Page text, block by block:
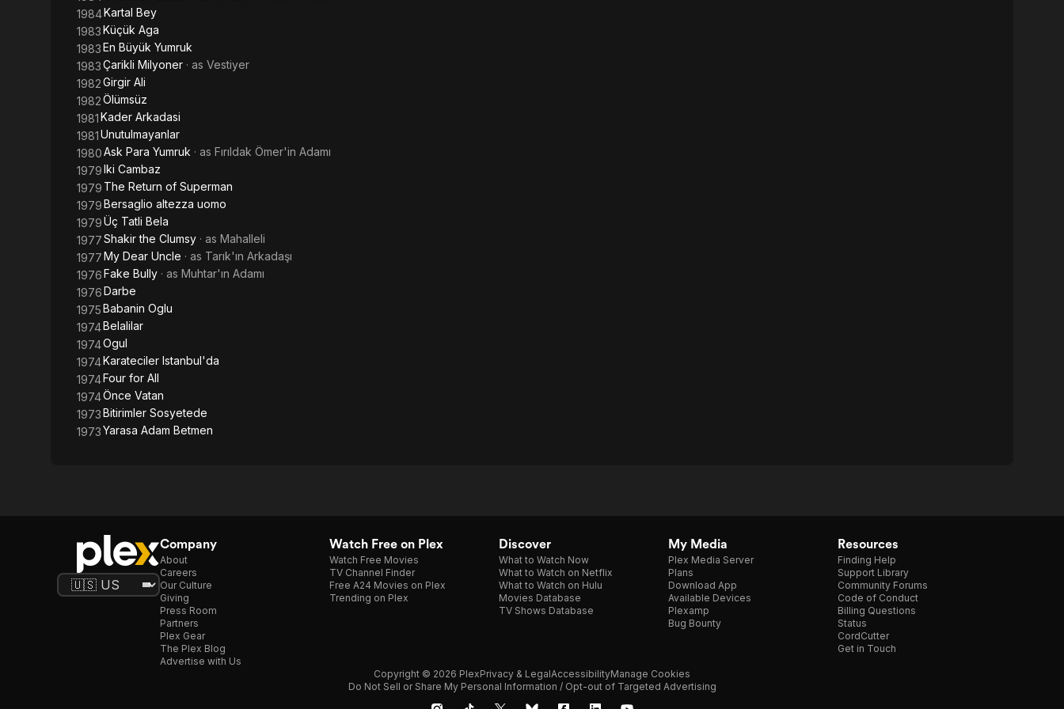
1984Kartal Bey
1983Küçük Aga
1983En Büyük Yumruk
1983Çarikli Milyoner · as Vestiyer
1982Girgir Ali
1982Ölümsüz
1981Kader Arkadasi
1981Unutulmayanlar
1980Ask Para Yumruk · as Fırıldak Ömer'in Adamı
1979Iki Cambaz
1979 The Return of Superman
1979Bersaglio altezza uomo
1979Üç Tatli Bela
1977Shakir the Clumsy · as Mahalleli
1977My Dear Uncle · as Tarık'ın Arkadaşı
1976Fake Bully · as Muhtar'ın Adamı
1976Darbe
1975Babanin Oglu
1974Belalilar
1974Ogul
1974Karateciler Istanbul'da
1974Four for All
1974Önce Vatan
1973Bitirimler Sosyetede
1973Yarasa Adam Betmen
Company
About
Careers
Our Culture
Giving
Press Room
Partners
Plex Gear
The Plex Blog
Advertise with Us
Watch Free on Plex
Watch Free Movies
TV Channel Finder
Free A24 Movies on Plex
Trending on Plex
Discover
What to Watch Now
What to Watch on Netflix
What to Watch on Hulu
Movies Database
TV Shows Database
My Media
Plex Media Server
Plans
Download App
Available Devices
Plexamp
Bug Bounty
Resources
Finding Help
Support Library
Community Forums
Code of Conduct
Billing Questions
Status
CordCutter
Get in Touch
Copyright © 2026 PlexPrivacy & LegalAccessibilityManage Cookies
Do Not Sell or Share My Personal Information / Opt-out of Targeted Advertising